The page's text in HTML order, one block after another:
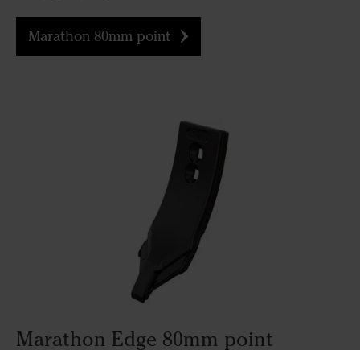
Marathon 80mm point
Marathon Edge 80mm point